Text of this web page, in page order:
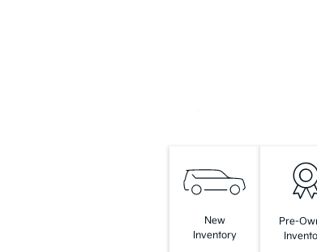
New
Inventory
Pre-